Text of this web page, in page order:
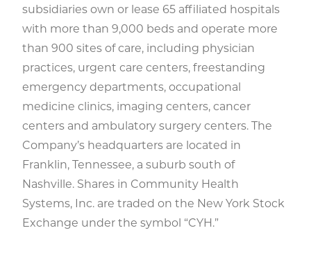
subsidiaries own or lease 65 affiliated hospitals
with more than 9,000 beds and operate more
than 900 sites of care, including physician
practices, urgent care centers, freestanding
emergency departments, occupational
medicine clinics, imaging centers, cancer
centers and ambulatory surgery centers. The
Company’s headquarters are located in
Franklin, Tennessee, a suburb south of
Nashville. Shares in Community Health
Systems, Inc. are traded on the New York Stock
Exchange under the symbol “CYH.”